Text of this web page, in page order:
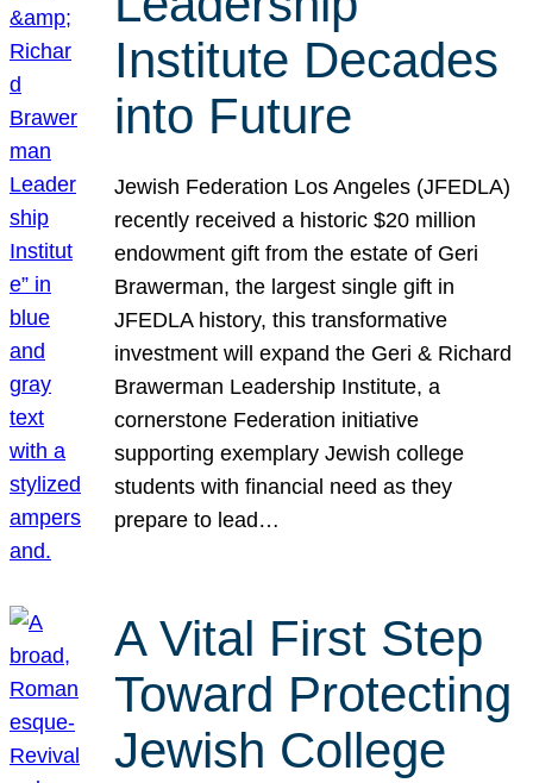
Institute Decades
into Future
Jewish Federation Los Angeles (JFEDLA)
recently received a historic $20 million
endowment gift from the estate of Geri
Brawerman, the largest single gift in
JFEDLA history, this transformative
investment will expand the Geri & Richard
Brawerman Leadership Institute, a
cornerstone Federation initiative
supporting exemplary Jewish college
students with financial need as they
prepare to lead…
A Vital First Step
Toward Protecting
Jewish College